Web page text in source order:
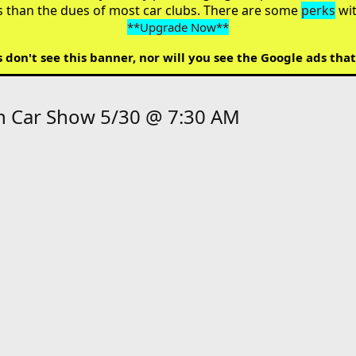
the dues of most car clubs. There are some perks
**Upgrade Now**
don't see this banner, nor will you see the Google ads
Show 5/30 @ 7:30 AM